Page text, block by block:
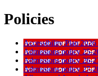
Policies
Accessibility Plan
Admissions policy 25-
Admissions policy 26-
Admissions policy 27-